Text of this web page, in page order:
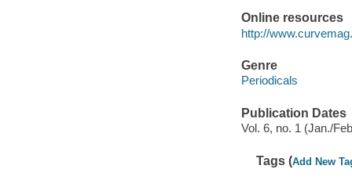
Online resources
http://
Genre
Periodicals
Publication Dates
Vol. 6, no. 1 (Jan./
Tags (Add New